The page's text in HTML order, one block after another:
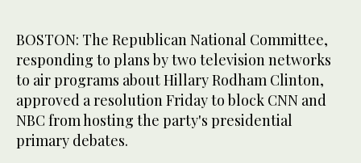
BOSTON: The Republican National Committee,
responding to plans by two television networks
to air programs about Hillary Rodham Clinton,
approved a resolution Friday to block CNN and
NBC from hosting the party's presidential
primary debates.